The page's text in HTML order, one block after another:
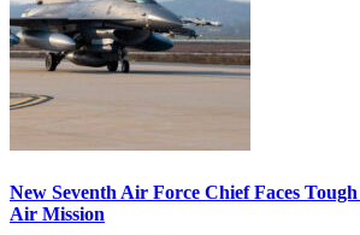
New Seventh Air Force Chief Faces
Air Mission